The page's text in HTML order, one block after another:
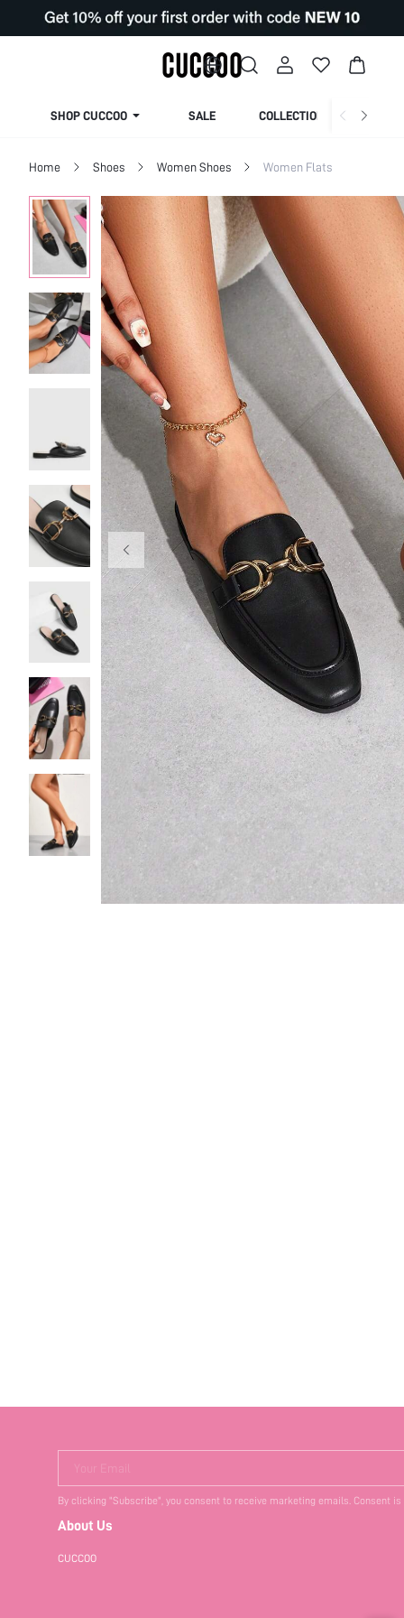
SHOP CUCCOO SALE COLLECTION
Home Shoes Women Shoes Women Flats
Your Email
By clicking "Subscribe", you consent to receive marketing emails. Consent
About Us
CUCCOO